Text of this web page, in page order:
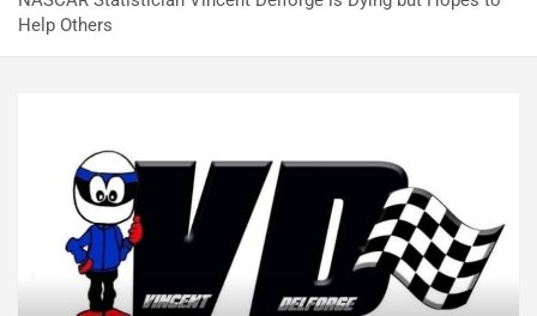
Help Others